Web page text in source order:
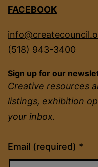
FACEBOOK
(518) 943-3400
Sign up for our
Creative resources
listings, exhibition
your inbox.
Email (required) *
Constant
Contact